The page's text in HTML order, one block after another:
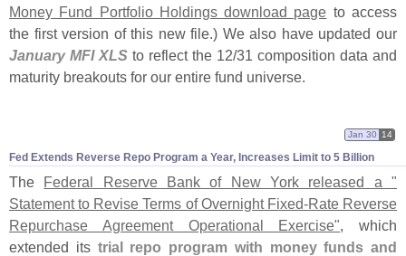
Money Fund Portfolio Holdings download page to access
the first version of this new file.) We also have updated our
January MFI XLS to reflect the 12/31 composition data and
maturity breakouts for our entire fund universe.
Fed Extends Reverse Repo Program a Year, Increases Limit to 5 Billion
Jan 30 14
The Federal Reserve Bank of New York released a "
Statement to Revise Terms of Overnight Fixed-Rate Reverse
Repurchase Agreement Operational Exercise", which
extended its trial repo program with money funds and